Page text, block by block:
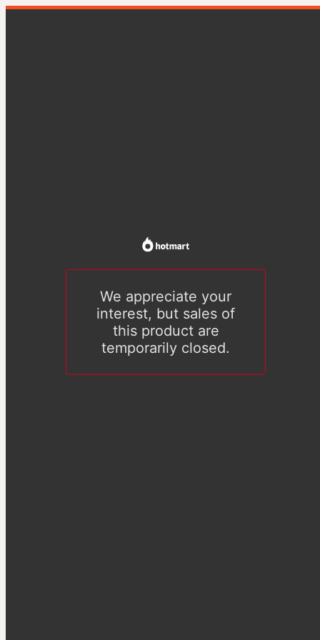
We appreciate your
interest, but sales of
this product are
temporarily closed.